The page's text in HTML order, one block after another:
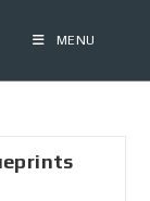
MENU